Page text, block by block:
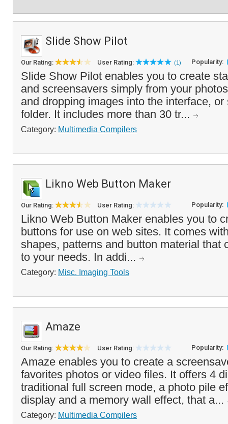
Slide Show Pilot
Our Rating: User Rating: (1) Popularity:
Slide Show Pilot enables you to create
and screensavers simply from your
and dropping images into the interface,
folder. It includes more than 30 tr...
Category: Multimedia Compilers
Likno Web Button Maker
Our Rating: User Rating: Popularity:
Likno Web Button Maker enables you to
buttons for use on web sites. It comes
shapes, patterns and button material that
to your needs. In addi...
Category: Misc. Imaging Tools
Amaze
Our Rating: User Rating: Popularity:
Amaze enables you to create a
favorites photos or video files. It offers 4
traditional full screen mode, a photo pile
display and a memory wall effect, that a...
Category: Multimedia Compilers